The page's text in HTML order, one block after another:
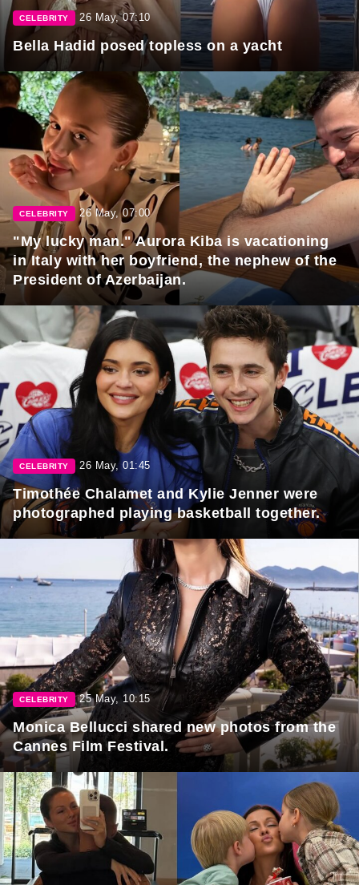
CELEBRITY 26 May, 07:10
Bella Hadid posed topless on a yacht
CELEBRITY 26 May, 07:00
"My lucky man." Aurora Kiba is vacationing
in Italy with her boyfriend, the nephew of the
President of Azerbaijan.
CELEBRITY 26 May, 01:45
Timothée Chalamet and Kylie Jenner were
photographed playing basketball together.
CELEBRITY 25 May, 10:15
Monica Bellucci shared new photos from the
Cannes Film Festival.